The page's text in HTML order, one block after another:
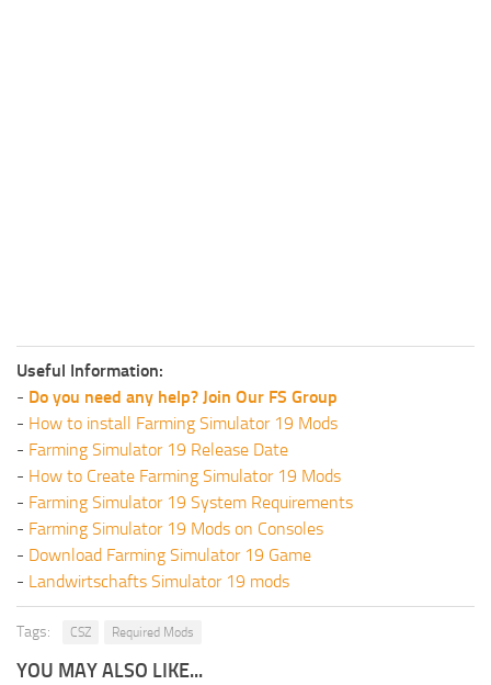
Useful Information:
- Do you need any help? Join Our FS Group
- How to install Farming Simulator 19 Mods
- Farming Simulator 19 Release Date
- How to Create Farming Simulator 19 Mods
- Farming Simulator 19 System Requirements
- Farming Simulator 19 Mods on Consoles
- Download Farming Simulator 19 Game
- Landwirtschafts Simulator 19 mods
Tags: CSZ Required Mods
YOU MAY ALSO LIKE...